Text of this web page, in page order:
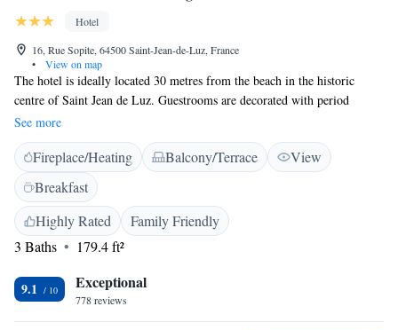
Hotel
16, Rue Sopite, 64500 Saint-Jean-de-Luz, France
•
View on map
The hotel is ideally located 30 metres from the beach in the historic
centre of Saint Jean de Luz. Guestrooms are decorated with period
furniture and paintings. Each room has a private bathroom with a bath or
a shower, and all rooms have free WiFi access. Hotel La Marisa is ideal
for sightseeing in St-Jean-de-Luz or a visit to Biarritz, a 25-minute drive
away, or San Sebastian in Spain, a 40-minute drive away. Paid private
parking is available onsite upon reservation.
See more
Fireplace/Heating Balcony/Terrace
View
Breakfast
Highly Rated
Family Friendly
3 Baths
179.4 ft²
9.1 Exceptional
778 reviews